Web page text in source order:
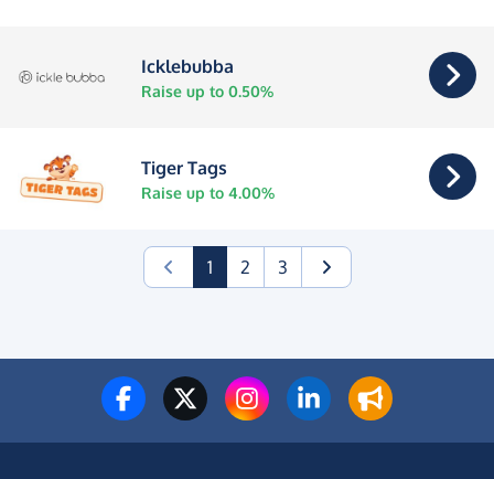
Icklebubba
Raise up to 0.50%
Tiger Tags
Raise up to 4.00%
1(current)
2 3